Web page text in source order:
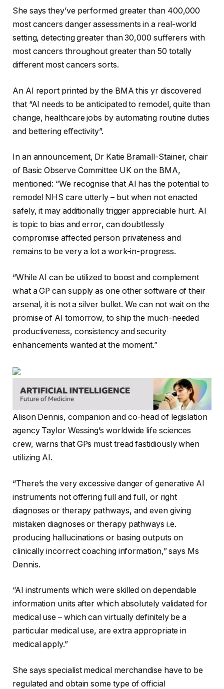
She says they’ve performed greater than 400,000
most cancers danger assessments in a real-world
setting, detecting greater than 30,000 sufferers with
most cancers throughout greater than 50 totally
different most cancers sorts.
An AI report printed by the BMA this yr discovered
that “AI needs to be anticipated to remodel, quite than
change, healthcare jobs by automating routine duties
and bettering effectivity”.
In an announcement, Dr Katie Bramall-Stainer, chair
of Basic Observe Committee UK on the BMA,
mentioned: “We recognise that AI has the potential to
remodel NHS care utterly – but when not enacted
safely, it may additionally trigger appreciable hurt. AI
is topic to bias and error, can doubtlessly
compromise affected person privateness and
remains to be very a lot a work-in-progress.
“While AI can be utilized to boost and complement
what a GP can supply as one other software of their
arsenal, it is not a silver bullet. We can not wait on the
promise of AI tomorrow, to ship the much-needed
productiveness, consistency and security
enhancements wanted at the moment.”
Alison Dennis, companion and co-head of legislation
agency Taylor Wessing’s worldwide life sciences
crew, warns that GPs must tread fastidiously when
utilizing AI.
“There’s the very excessive danger of generative AI
instruments not offering full and full, or right
diagnoses or therapy pathways, and even giving
mistaken diagnoses or therapy pathways i.e.
producing hallucinations or basing outputs on
clinically incorrect coaching information,” says Ms
Dennis.
“AI instruments which were skilled on dependable
information units after which absolutely validated for
medical use – which can virtually definitely be a
particular medical use, are extra appropriate in
medical apply.”
She says specialist medical merchandise have to be
regulated and obtain some type of official